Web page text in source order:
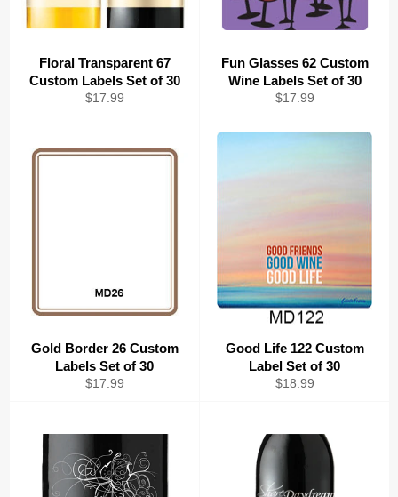
Floral Transparent 67
Custom Labels Set of 30
Regular
$17.99
Fun Glasses 62 Custom
Wine Labels Set of 30
Regular
$17.99
Gold Border 26 Custom
Labels Set of 30
Regular
$17.99
Good Life 122 Custom
Label Set of 30
Regular
$18.99